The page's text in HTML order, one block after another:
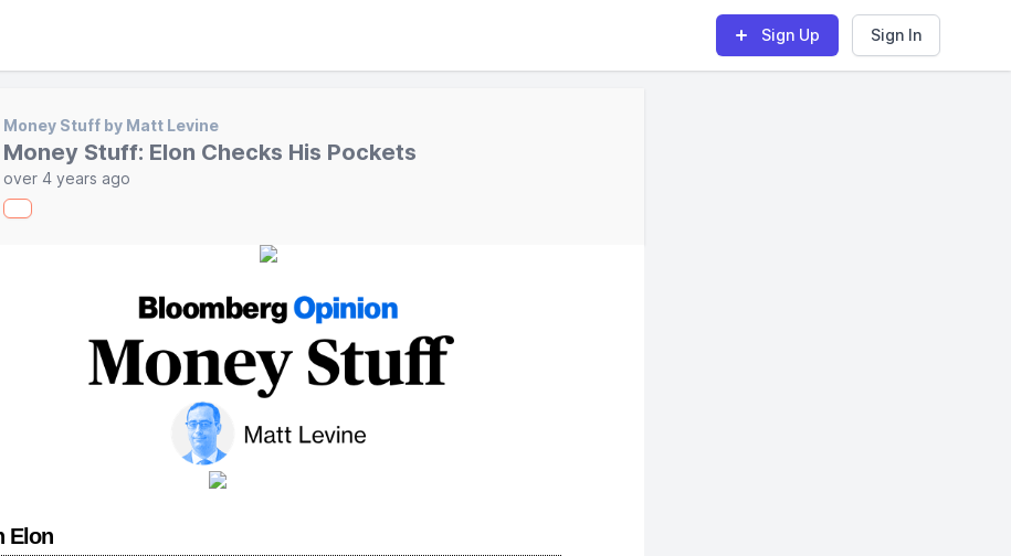
Sign Up Sign In
Money Stuff by Matt Levine
Money Stuff: Elon Checks His Pockets
over 4 years ago